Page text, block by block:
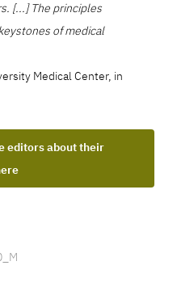
[...] The principles
of medical
Medical Center, in
editors about their